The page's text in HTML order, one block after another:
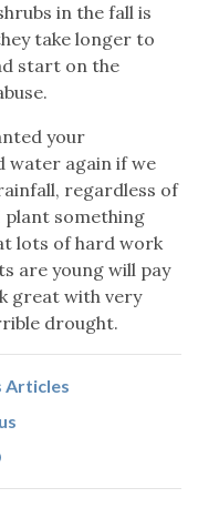
in the fall is
take longer to
start on the
your
water again if we
regardless of
plant something
lots of hard work
are young will pay
great with very
drought.
Articles